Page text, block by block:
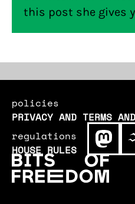
this post she gives
the curtain of
an American intern
civil rights
policies
PRIVACY AND TERMS
regulations
HOUSE RULES